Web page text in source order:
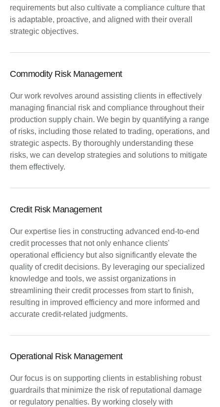
requirements but also cultivate a compliance culture that
is adaptable, proactive, and aligned with their overall
strategic objectives.
Commodity Risk Management
Our work revolves around assisting clients in effectively
managing financial risk and compliance throughout their
production supply chain. We begin by quantifying a range
of risks, including those related to trading, operations, and
strategic aspects. By thoroughly understanding these
risks, we can develop strategies and solutions to mitigate
them effectively.
Credit Risk Management
Our expertise lies in constructing advanced end-to-end
credit processes that not only enhance clients'
operational efficiency but also significantly elevate the
quality of credit decisions. By leveraging our specialized
knowledge and tools, we assist organizations in
streamlining their credit processes from start to finish,
resulting in improved efficiency and more informed and
accurate credit-related judgments.
Operational Risk Management
Our focus is on supporting clients in establishing robust
guardrails that minimize the risk of reputational damage
or regulatory penalties. By working closely with